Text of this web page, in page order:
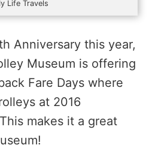
Life Travels
Anniversary this year,
Museum is offering
Fare Days where
at 2016
makes it a great